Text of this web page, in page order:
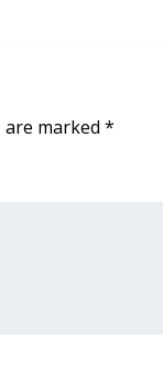
are marked *